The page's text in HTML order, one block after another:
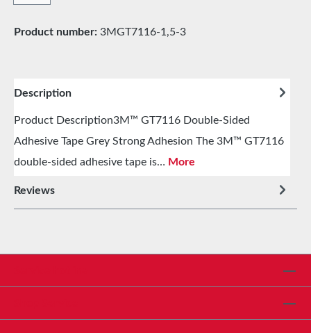
Product number: 3MGT7116-1,5-3
Description
Product Description3M™ GT7116 Double-Sided
Adhesive Tape Grey Strong Adhesion The 3M™ GT7116
double-sided adhesive tape is… More
Reviews